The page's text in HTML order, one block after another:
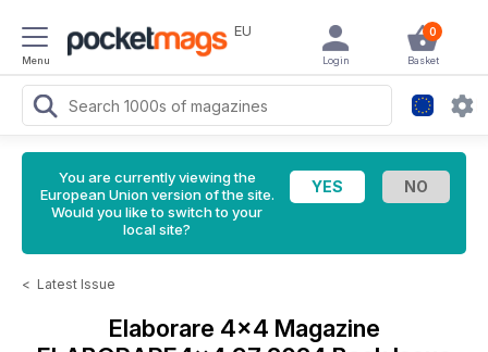
Menu
EU 0
Basket
Login
You are currently viewing the
European Union version of the site.
Would you like to switch to your
local site?
< Latest Issue
Elaborare 4x4 Magazine